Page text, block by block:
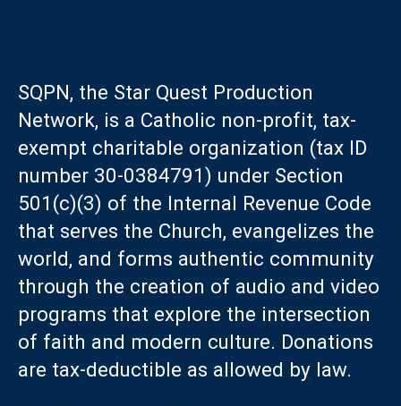
SQPN, the Star Quest Production
Network, is a Catholic non-profit, tax-
exempt charitable organization (tax ID
number 30-0384791) under Section
501(c)(3) of the Internal Revenue Code
that serves the Church, evangelizes the
world, and forms authentic community
through the creation of audio and video
programs that explore the intersection
of faith and modern culture. Donations
are tax-deductible as allowed by law.